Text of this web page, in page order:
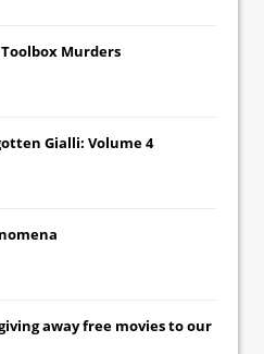
Murders
Gialli: Volume 4
away free movies to our